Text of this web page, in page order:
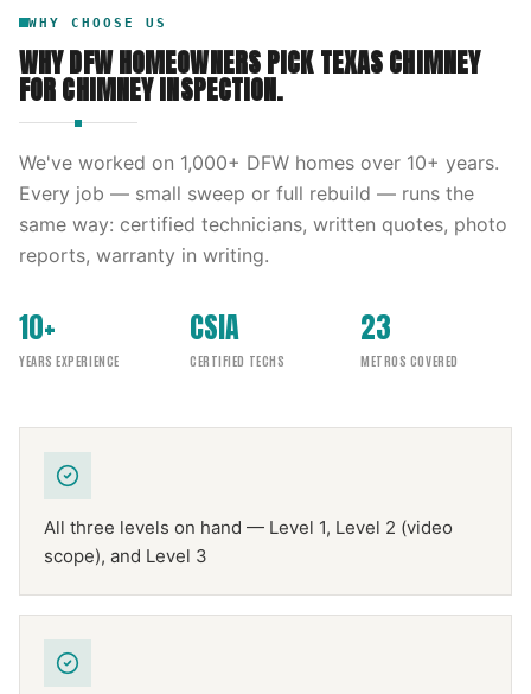
WHY CHOOSE US
WHY DFW HOMEOWNERS PICKTEXAS CHIMNEY
FORCHIMNEY INSPECTION.
We've worked on 1,000+ DFW homes over 10+ years.
Every job — small sweep or full rebuild — runs the
same way: certified technicians, written quotes, photo
reports, warranty in writing.
10+
YEARS EXPERIENCE
CSIA
CERTIFIED TECHS
23
METROS COVERED
All three levels on hand — Level 1, Level 2 (video
scope), and Level 3